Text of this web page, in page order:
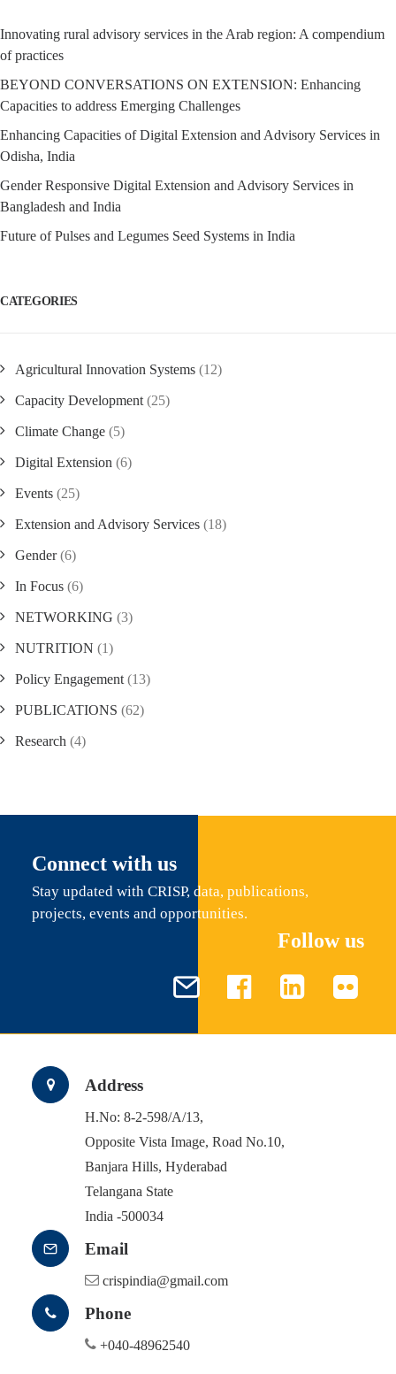
Innovating rural advisory services in the Arab region: A compendium
of practices
BEYOND CONVERSATIONS ON EXTENSION: Enhancing
Capacities to address Emerging Challenges
Enhancing Capacities of Digital Extension and Advisory Services in
Odisha, India
Gender Responsive Digital Extension and Advisory Services in
Bangladesh and India
Future of Pulses and Legumes Seed Systems in India
CATEGORIES
Agricultural Innovation Systems (12)
Capacity Development (25)
Climate Change (5)
Digital Extension (6)
Events (25)
Extension and Advisory Services (18)
Gender(6)
In Focus (6)
NETWORKING (3)
NUTRITION (1)
Policy Engagement (13)
PUBLICATIONS (62)
Research (4)
Connect with us
Stay updated with CRISP, data, publications,
projects, events and opportunities.
Follow us
Address
H.No: 8-2-598/A/13,
Opposite Vista Image, Road No.10,
Banjara Hills, Hyderabad
Telangana State
India -500034
Email
crispindia@gmail.com
Phone
+040-48962540